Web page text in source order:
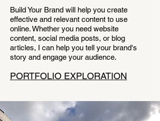
Build Your Brand will help you create
effective and relevant content to use
online. Whether you need website
content, social media posts, or blog
articles, I can help you tell your brand's
story and engage your audience.
PORTFOLIO EXPLORATION